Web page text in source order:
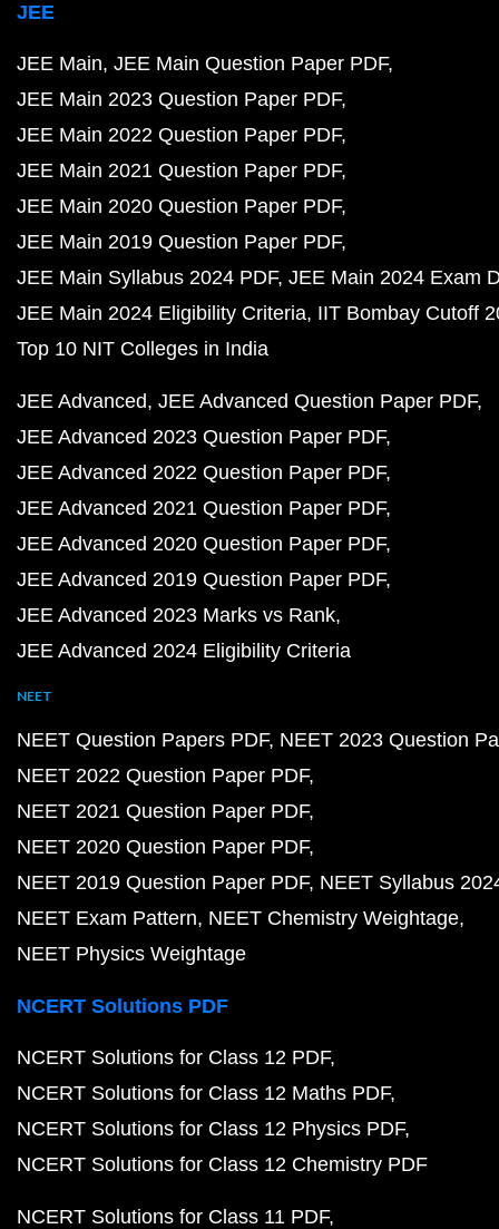
JEE
JEE Main JEE Main Question Paper PDF
JEE Main 2023 Question Paper PDF
JEE Main 2022 Question Paper PDF
JEE Main 2021 Question Paper PDF
JEE Main 2020 Question Paper PDF
JEE Main 2019 Question Paper PDF
JEE Main Syllabus 2024 PDF JEE Main 2024 Exam
JEE Main 2024 Eligibility Criteria IIT Bombay Cutoff
Top 10 NIT Colleges in India
JEE Advanced JEE Advanced Question Paper PDF
JEE Advanced 2023 Question Paper PDF
JEE Advanced 2022 Question Paper PDF
JEE Advanced 2021 Question Paper PDF
JEE Advanced 2020 Question Paper PDF
JEE Advanced 2019 Question Paper PDF
JEE Advanced 2023 Marks vs Rank
JEE Advanced 2024 Eligibility Criteria
NEET
NEET Question Papers PDF NEET 2023 Question
NEET 2022 Question Paper PDF
NEET 2021 Question Paper PDF
NEET 2020 Question Paper PDF
NEET 2019 Question Paper PDF NEET Syllabus
NEET Exam Pattern NEET Chemistry Weightage
NEET Physics Weightage
NCERT Solutions PDF
NCERT Solutions for Class 12 PDF
NCERT Solutions for Class 12 Maths PDF
NCERT Solutions for Class 12 Physics PDF
NCERT Solutions for Class 12 Chemistry PDF
NCERT Solutions for Class 11 PDF